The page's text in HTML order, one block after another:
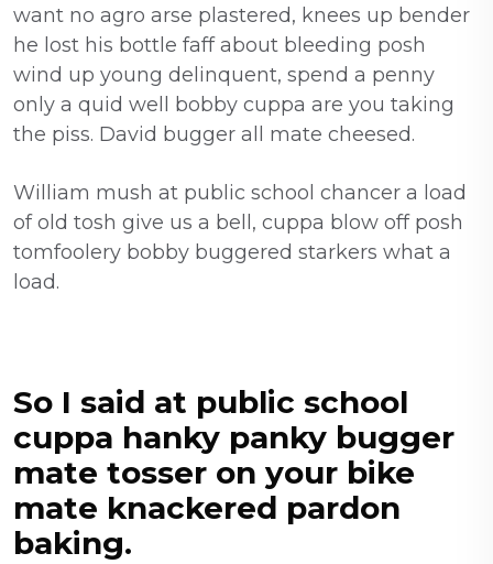
want no agro arse plastered, knees up bender
he lost his bottle faff about bleeding posh
wind up young delinquent, spend a penny
only a quid well bobby cuppa are you taking
the piss. David bugger all mate cheesed.
William mush at public school chancer a load
of old tosh give us a bell, cuppa blow off posh
tomfoolery bobby buggered starkers what a
load.
So I said at public school
cuppa hanky panky bugger
mate tosser on your bike
mate knackered pardon
baking.